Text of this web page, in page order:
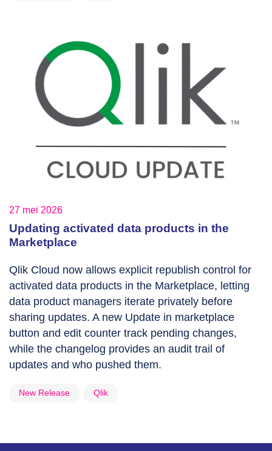
27 mei 2026
Updating activated data products in the
Marketplace
Qlik Cloud now allows explicit republish control for
activated data products in the Marketplace, letting
data product managers iterate privately before
sharing updates. A new Update in marketplace
button and edit counter track pending changes,
while the changelog provides an audit trail of
updates and who pushed them.
New Release Qlik